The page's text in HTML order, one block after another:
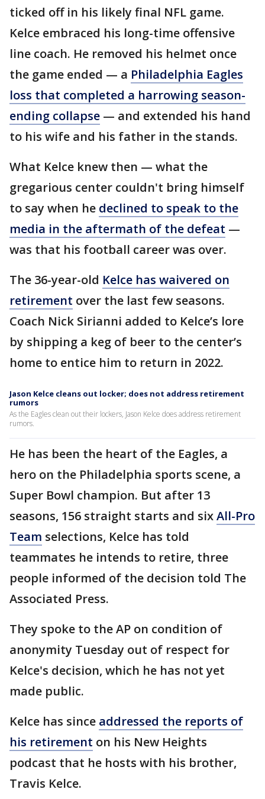
ticked off in his likely final NFL game.
Kelce embraced his long-time offensive
line coach. He removed his helmet once
the game ended — a Philadelphia Eagles
loss that completed a harrowing season-
ending collapse — and extended his hand
to his wife and his father in the stands.
What Kelce knew then — what the
gregarious center couldn't bring himself
to say when he declined to speak to the
media in the aftermath of the defeat —
was that his football career was over.
The 36-year-old Kelce has waivered on
retirement over the last few seasons.
Coach Nick Sirianni added to Kelce’s lore
by shipping a keg of beer to the center’s
home to entice him to return in 2022.
Jason Kelce cleans out locker; does not address retirement
rumors
As the Eagles clean out their lockers, Jason Kelce does address retirement
rumors.
He has been the heart of the Eagles, a
hero on the Philadelphia sports scene, a
Super Bowl champion. But after 13
seasons, 156 straight starts and sixAll-Pro
Team selections, Kelce has told
teammates he intends to retire, three
people informed of the decision told The
Associated Press.
They spoke to the AP on condition of
anonymity Tuesday out of respect for
Kelce's decision, which he has not yet
made public.
Kelce has since addressed the reports of
his retirement on his New Heights
podcast that he hosts with his brother,
Travis Kelce.